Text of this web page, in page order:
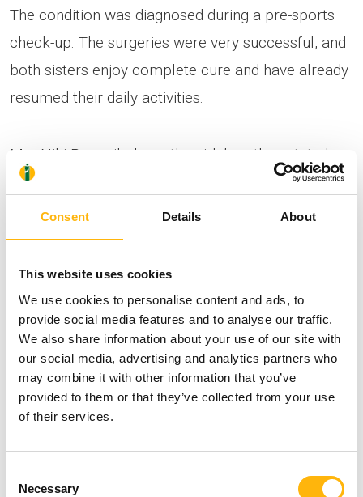
Consent Details About
This website uses cookies
We use cookies to personalise content and ads, to
provide social media features and to analyse our traffic.
We also share information about your use of our site with
our social media, advertising and analytics partners who
may combine it with other information that you’ve
provided to them or that they’ve collected from your use
of their services.
Selection
Necessary
The condition was diagnosed during a pre-sports
check-up. The surgeries were very successful, and
both sisters enjoy complete cure and have already
resumed their daily activities.
Mrs Niki Papanikolaou, the girls’ mother, stated:
“We were treated humanely, greatly. I am lost for
words. We were taken care of and embraced, as if
we had paid millions of euros –yet, we hadn’t paid
something like that and I will be grateful to them
for the rest of my life. Just by looking at the
hospital we were wondering whether we could be
able to have them hospitalized there. A huge thank
you to you all. To Mr. Sarris and his associates, to
took good care of us. May all be blessed”.